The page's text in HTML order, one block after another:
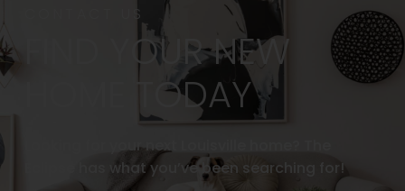
CONTACT US
FIND YOUR NEW
HOME TODAY
Looking for your next Louisville home? The
Eclipse has what you’ve been searching for!